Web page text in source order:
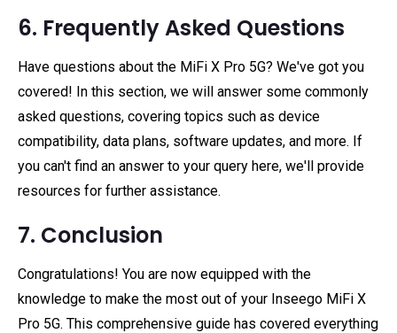
6. Frequently Asked Questions
Have questions about the MiFi X Pro 5G? We've got you
covered! In this section, we will answer some commonly
asked questions, covering topics such as device
compatibility, data plans, software updates, and more. If
you can't find an answer to your query here, we'll provide
resources for further assistance.
7. Conclusion
Congratulations! You are now equipped with the
knowledge to make the most out of your Inseego MiFi X
Pro 5G. This comprehensive guide has covered everything